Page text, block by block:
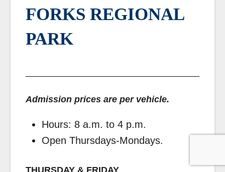
FORKS REGIONAL
PARK
Admission prices are per vehicle.
Hours: 8 a.m. to 4 p.m.
Open Thursdays-Mondays.
THURSDAY & FRIDAY